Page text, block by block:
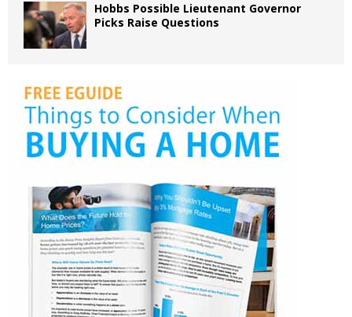
Hobbs Possible Lieutenant Governor
Picks Raise Questions